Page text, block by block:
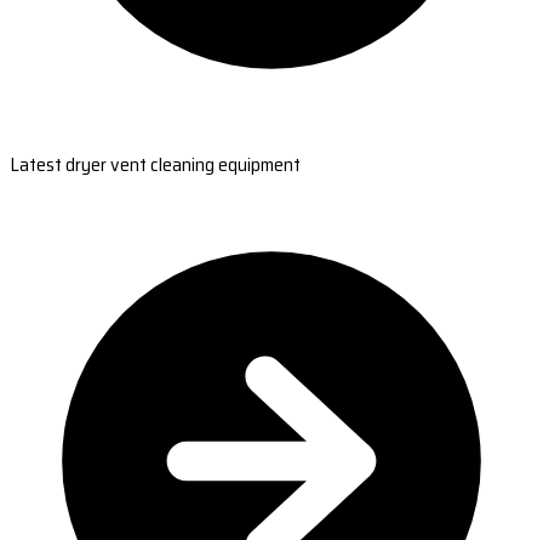
Latest dryer vent cleaning equipment